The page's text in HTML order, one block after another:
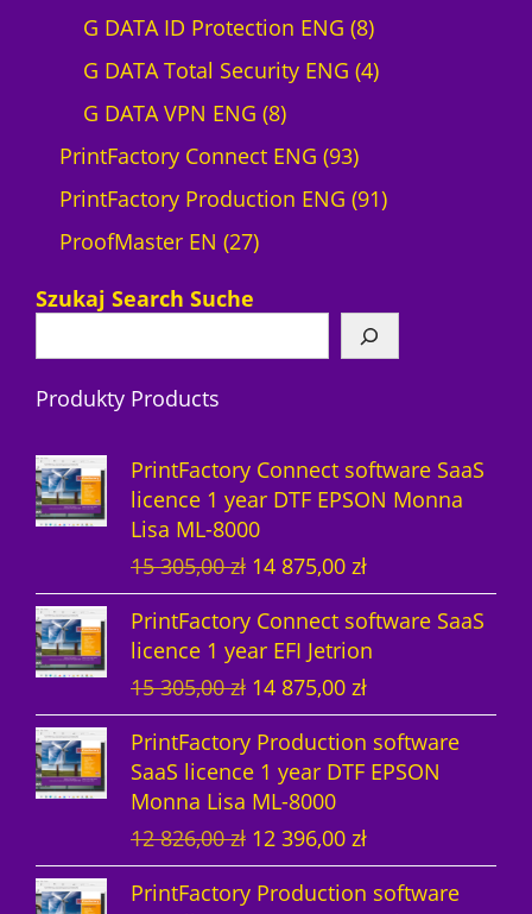
r
o
d
u
c
t
0
p
o
d
s
G DATA ID Protection ENG 88
p
d
t
s
G DATA Total Security ENG 44
o
c
t
G DATA VPN ENG 88
p
r
c
PrintFactory Connect ENG 939
3
o
d
t
PrintFactory Production ENG 919
o
c
ProofMaster EN 272
r
u
c
t
s
Szukaj Search Suche
Produkty Products
PrintFactory Connect software SaaS
licence 1 year DTF EPSON Monna
Lisa ML-8000
15 305,00zł O
r
g
i
n
a
l
p
r
i
c
14 875,00 złC
u
r
r
e
n
p
i
c
e
PrintFactory Connect software SaaS
licence 1 year EFI Jetrion
15 305,00zł O
r
g
i
n
a
14 875,00 złC
u
r
n
t
p
PrintFactory Production software
SaaS licence 1 year DTF EPSON
Monna Lisa ML-8000
12 826,00zł O
r
12 396,00 złC
u
PrintFactory Production software